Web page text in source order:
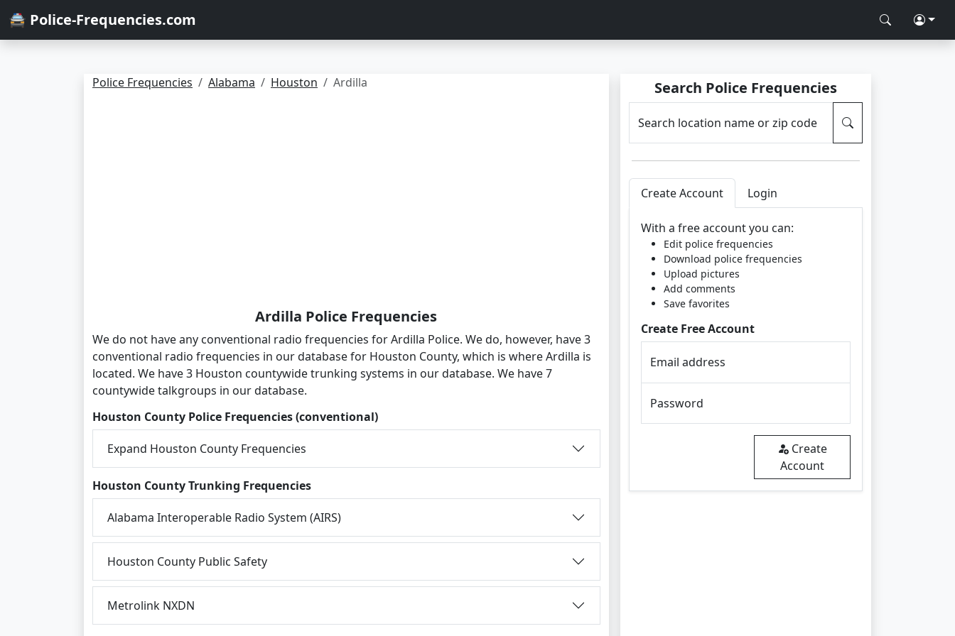
🚔 Police-Frequencies.com
Police Frequencies Alabama Houston Ardilla
Ardilla Police Frequencies
We do not have any conventional radio frequencies for Ardilla Police. We do, however, have 3
conventional radio frequencies in our database for Houston County, which is where Ardilla is
located. We have 3 Houston countywide trunking systems in our database. We have 7
countywide talkgroups in our database.
Houston County Police Frequencies (conventional)
Expand Houston County Frequencies
Houston County Trunking Frequencies
Alabama Interoperable Radio System (AIRS)
Houston County Public Safety
Metrolink NXDN
Search Police Frequencies
Search location name or zip code
Create Account Login
With a free account you can:
Edit police frequencies
Download police frequencies
Upload pictures
Add comments
Save favorites
Create Free Account
Email address
Password
Create
Account